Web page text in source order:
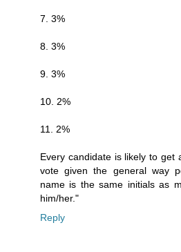
7. 3%
8. 3%
9. 3%
10. 2%
11. 2%
Every candidate is likely to get
vote given the general way
name is the same initials as
him/her."
Reply